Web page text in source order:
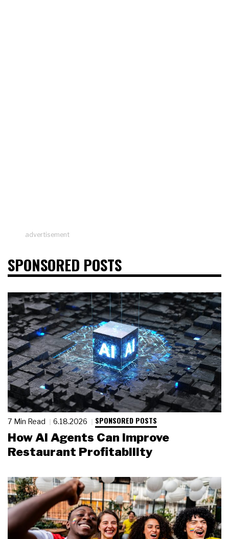
advertisement
SPONSORED POSTS
7 Min Read 6.18.2026 SPONSORED POSTS
How AI Agents Can Improve
Restaurant Profitability